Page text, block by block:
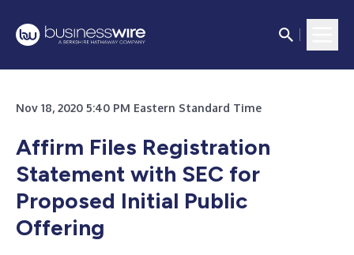
Nov 18, 2020 5:40 PM Eastern Standard Time
Affirm Files Registration
Statement with SEC for
Proposed Initial Public
Offering